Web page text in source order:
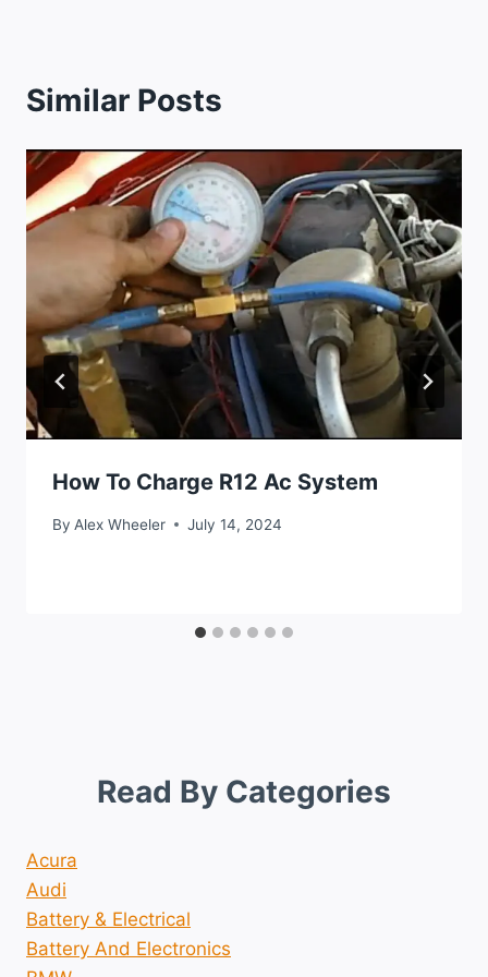
Similar Posts
How To Charge R12 Ac System
By Alex Wheeler July 14, 2024
Read By Categories
Acura
Audi
Battery & Electrical
Battery And Electronics